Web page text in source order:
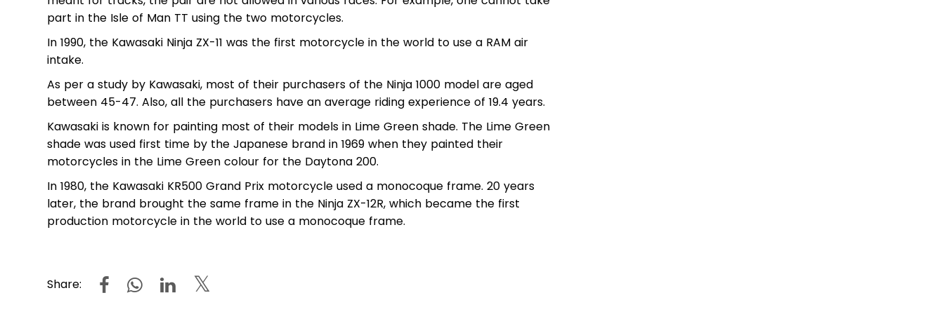
part in the Isle of Man TT using the two motorcycles.
In 1990, the Kawasaki Ninja ZX-11 was the first motorcycle in the world to use a RAM air
intake.
As per a study by Kawasaki, most of their purchasers of the Ninja 1000 model are aged
between 45-47. Also, all the purchasers have an average riding experience of 19.4 years.
Kawasaki is known for painting most of their models in Lime Green shade. The Lime Green
shade was used first time by the Japanese brand in 1969 when they painted their
motorcycles in the Lime Green colour for the Daytona 200.
In 1980, the Kawasaki KR500 Grand Prix motorcycle used a monocoque frame. 20 years
later, the brand brought the same frame in the Ninja ZX-12R, which became the first
production motorcycle in the world to use a monocoque frame.
Share: